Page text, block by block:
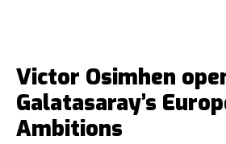
Victor Osimhen
Galatasaray’s
Ambitions